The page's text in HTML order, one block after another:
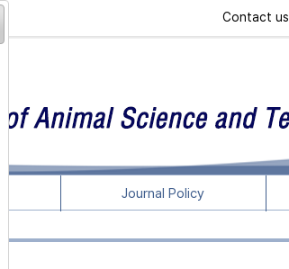
Contact us
Journal Policy